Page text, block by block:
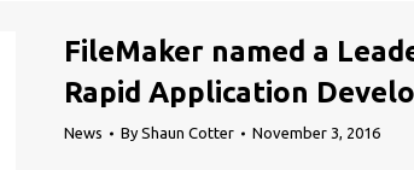
FileMaker named a
Rapid Application
News By Shaun Cotter November 3, 2016